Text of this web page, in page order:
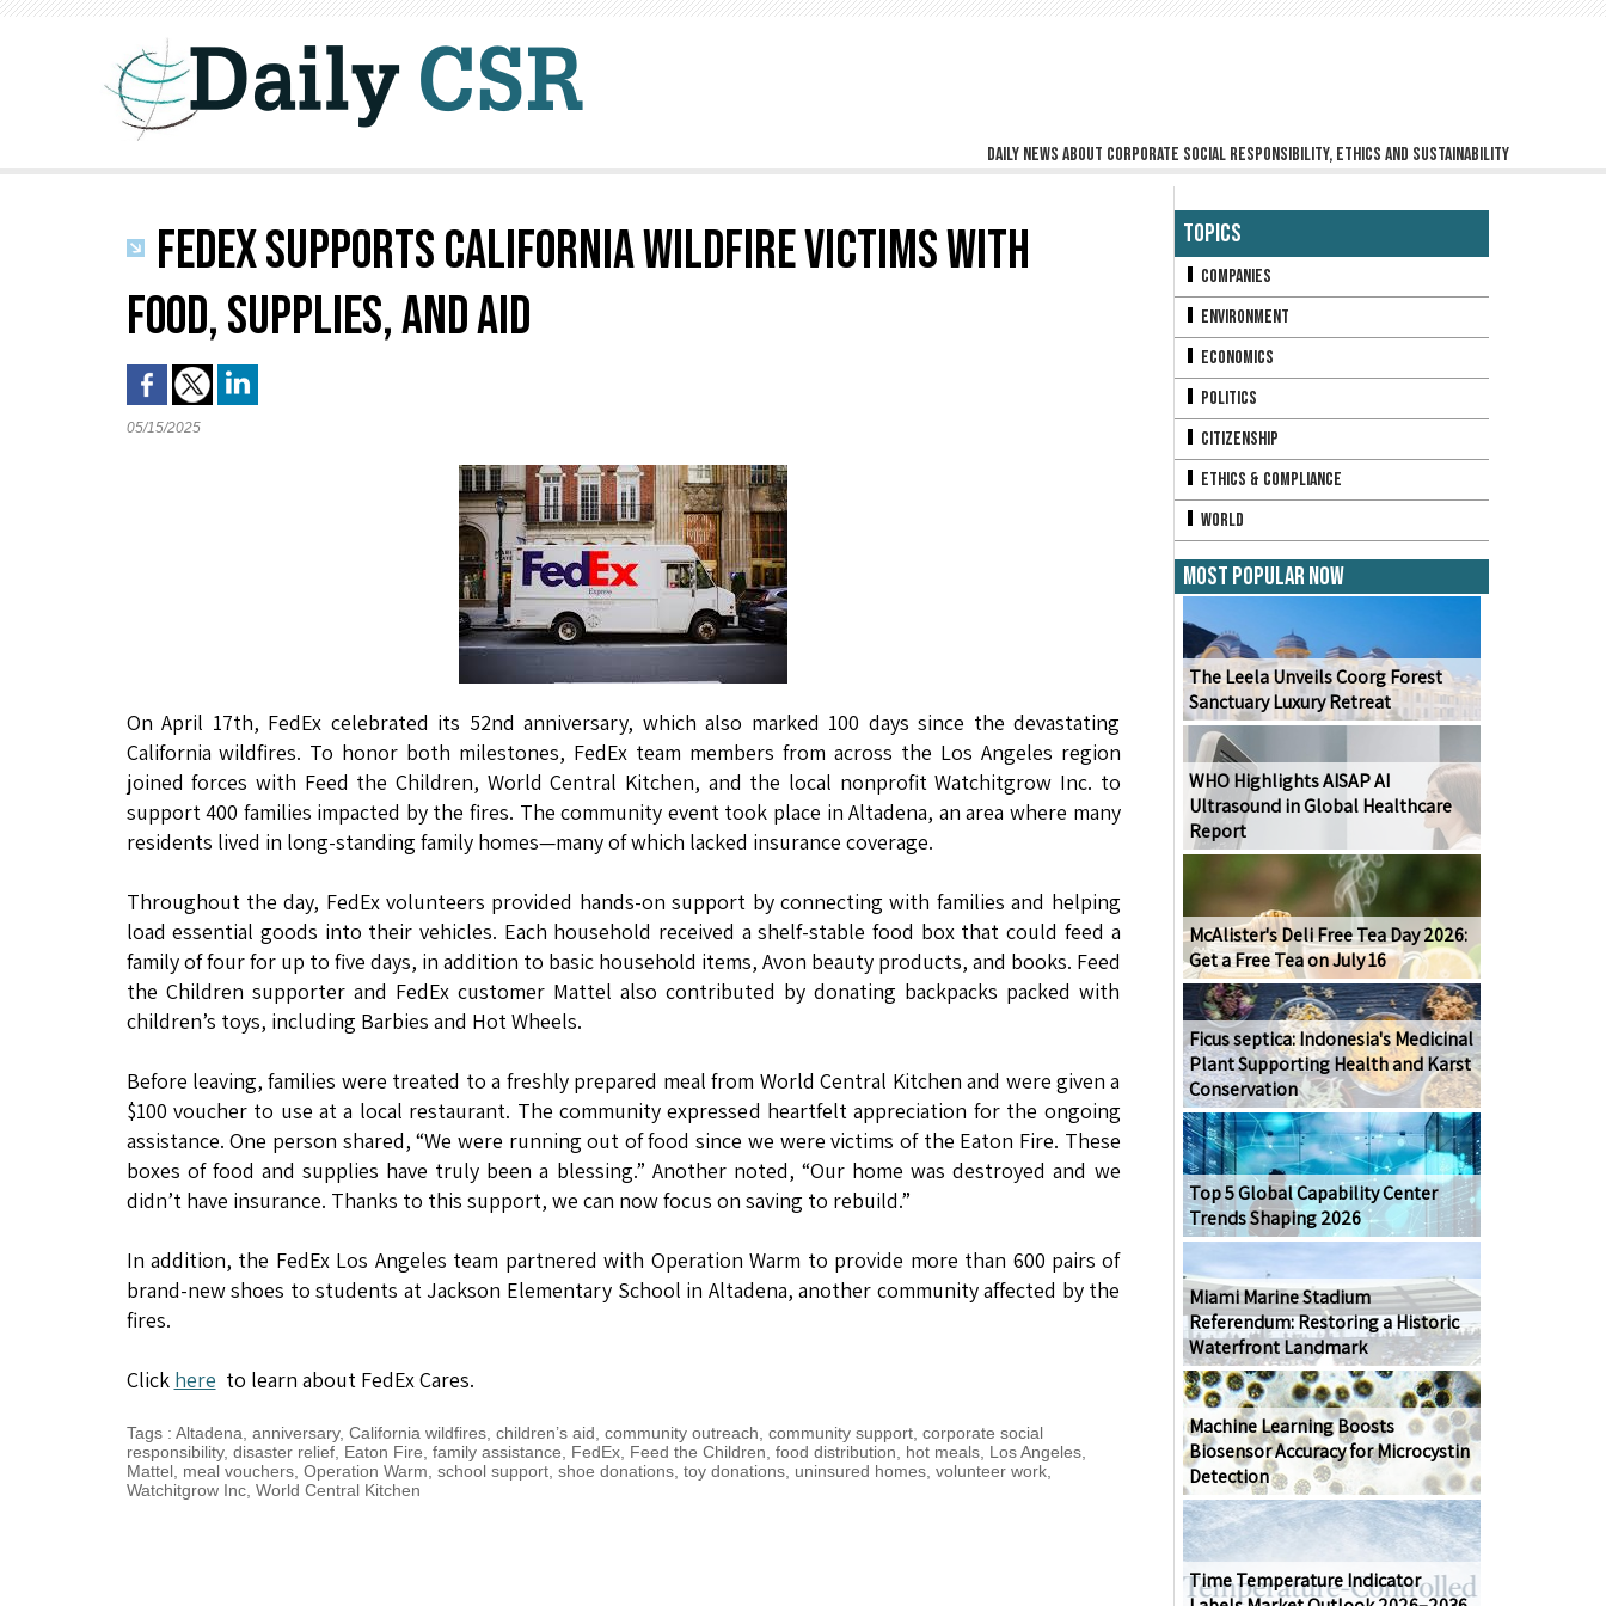
Daily news about corporate social responsibility, ethics and sustainability
FEDEX SUPPORTS CALIFORNIA WILDFIRE VICTIMS WITH
FOOD, SUPPLIES, AND AID
05/15/2025
On April 17th, FedEx celebrated its 52nd anniversary, which also marked 100 days since the devastating
California wildfires. To honor both milestones, FedEx team members from across the Los Angeles region
joined forces with Feed the Children, World Central Kitchen, and the local nonprofit Watchitgrow Inc. to
support 400 families impacted by the fires. The community event took place in Altadena, an area where many
residents lived in long-standing family homes—many of which lacked insurance coverage.
Throughout the day, FedEx volunteers provided hands-on support by connecting with families and helping
load essential goods into their vehicles. Each household received a shelf-stable food box that could feed a
family of four for up to five days, in addition to basic household items, Avon beauty products, and books. Feed
the Children supporter and FedEx customer Mattel also contributed by donating backpacks packed with
children’s toys, including Barbies and Hot Wheels.
Before leaving, families were treated to a freshly prepared meal from World Central Kitchen and were given a
$100 voucher to use at a local restaurant. The community expressed heartfelt appreciation for the ongoing
assistance. One person shared, “We were running out of food since we were victims of the Eaton Fire. These
boxes of food and supplies have truly been a blessing.” Another noted, “Our home was destroyed and we
didn’t have insurance. Thanks to this support, we can now focus on saving to rebuild.”
In addition, the FedEx Los Angeles team partnered with Operation Warm to provide more than 600 pairs of
brand-new shoes to students at Jackson Elementary School in Altadena, another community affected by the
fires.
Click here to learn about FedEx Cares.
Tags: Altadena anniversary, California wildfires, children’s aid community outreach community support, corporate social
responsibility, disaster relief, Eaton Fire family assistance FedEx, Feed the Children food distribution hot meals, Los Angeles,
Mattel, meal vouchers, Operation Warm school support, shoe donations, toy donations, uninsured homes, volunteer work,
Watchitgrow Inc, World Central Kitchen
Topics
Companies
Environment
Economics
Politics
Citizenship
Ethics & Compliance
World
Most Popular Now
The Leela Unveils Coorg Forest
Sanctuary Luxury Retreat
WHO Highlights AISAP AI
Ultrasound in Global Healthcare
Report
McAlister's Deli Free Tea Day 2026:
Get a Free Tea on July 16
Ficus septica: Indonesia's Medicinal
Plant Supporting Health and Karst
Conservation
Top 5 Global Capability Center
Trends Shaping 2026
Miami Marine Stadium
Referendum: Restoring a Historic
Waterfront Landmark
Machine Learning Boosts
Biosensor Accuracy for Microcystin
Detection
Time Temperature Indicator